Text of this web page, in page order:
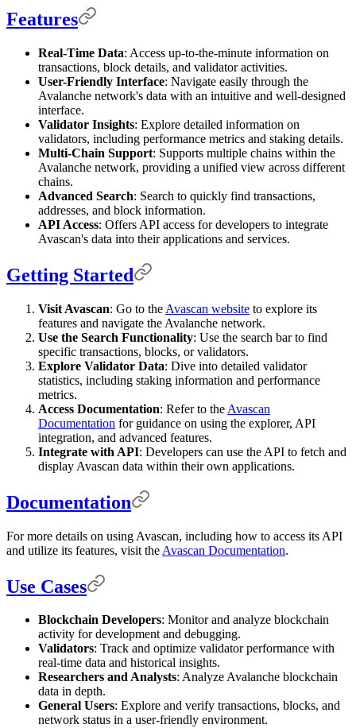
Features
Real-Time Data: Access up-to-the-minute information on
transactions, block details, and validator activities.
User-Friendly Interface: Navigate easily through the
Avalanche network's data with an intuitive and well-designed
interface.
Validator Insights: Explore detailed information on
validators, including performance metrics and staking details.
Multi-Chain Support: Supports multiple chains within the
Avalanche network, providing a unified view across different
chains.
Advanced Search: Search to quickly find transactions,
addresses, and block information.
API Access: Offers API access for developers to integrate
Avascan's data into their applications and services.
Getting Started
Visit Avascan: Go to the Avascan website to explore its
features and navigate the Avalanche network.
Use the Search Functionality: Use the search bar to find
specific transactions, blocks, or validators.
Explore Validator Data: Dive into detailed validator
statistics, including staking information and performance
metrics.
Access Documentation: Refer to the Avascan
Documentation for guidance on using the explorer, API
integration, and advanced features.
Integrate with API: Developers can use the API to fetch and
display Avascan data within their own applications.
Documentation
For more details on using Avascan, including how to access its API
and utilize its features, visit the Avascan Documentation.
Use Cases
Blockchain Developers: Monitor and analyze blockchain
activity for development and debugging.
Validators: Track and optimize validator performance with
real-time data and historical insights.
Researchers and Analysts: Analyze Avalanche blockchain
data in depth.
General Users: Explore and verify transactions, blocks, and
network status in a user-friendly environment.